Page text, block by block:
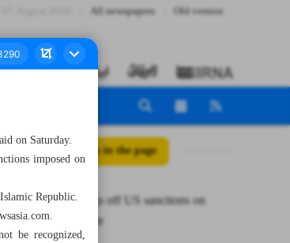
All newspapers Old version
All posts in the page
China shrugs off US sanctions on
Iranian crude
on Saturday.
imposed on
Republic.
be recognized,